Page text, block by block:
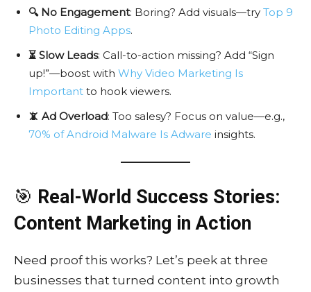
🔍 No Engagement: Boring? Add visuals—try Top 9
Photo Editing Apps.
⏳ Slow Leads: Call-to-action missing? Add “Sign
up!”—boost with Why Video Marketing Is
Important to hook viewers.
📵 Ad Overload: Too salesy? Focus on value—e.g.,
70% of Android Malware Is Adware insights.
🎯 Real-World Success Stories:
Content Marketing in Action
Need proof this works? Let’s peek at three
businesses that turned content into growth